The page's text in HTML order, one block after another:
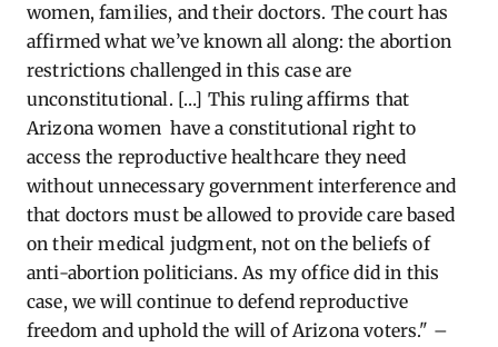
women, families, and their doctors. The court has
affirmed what we’ve known all along: the abortion
restrictions challenged in this case are
unconstitutional. […] This ruling affirms that
Arizona women have a constitutional right to
access the reproductive healthcare they need
without unnecessary government interference and
that doctors must be allowed to provide care based
on their medical judgment, not on the beliefs of
anti-abortion politicians. As my office did in this
case, we will continue to defend reproductive
freedom and uphold the will of Arizona voters." –